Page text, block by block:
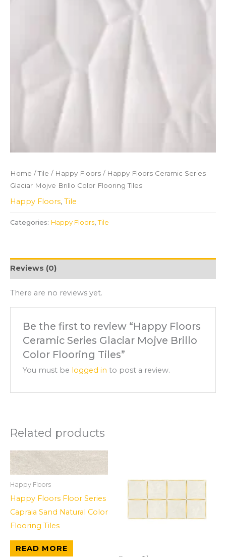
Home /Tile / Happy Floors / Happy Floors Ceramic Series
Glaciar Mojve Brillo Color Flooring Tiles
Happy Floors, Tile
Categories: Happy Floors,Tile
Reviews (0)
There are no reviews yet.
Be the first to review “Happy Floors
Ceramic Series Glaciar Mojve Brillo
Color Flooring Tiles”
You must be logged in to post a review.
Related products
Happy Floors
Happy Floors Floor Series
Capraia Sand Natural Color
Flooring Tiles
READ MORE